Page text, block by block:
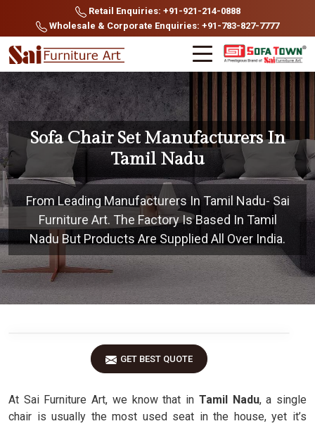
Retail Enquiries: +91-921-214-0888
Wholesale & Corporate Enquiries: +91-783-827-7777
Sofa Chair Set Manufacturers In
Tamil Nadu
From Leading Manufacturers In Tamil Nadu- Sai
Furniture Art. The Factory Is Based In Tamil
Nadu But Products Are Supplied All Over India.
GET BEST QUOTE
At Sai Furniture Art, we know that in Tamil Nadu, a single
chair is usually the most used seat in the house, yet it’s